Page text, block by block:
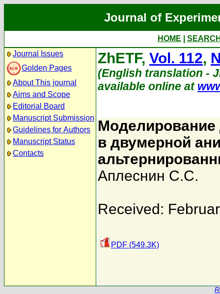
Journal of
HOME
Journal Issues
Golden Pages
About This journal
Aims and Scope
Editorial Board
Manuscript Submission
Guidelines for Authors
Manuscript Status
Contacts
ZhETF, Vol. 112,
(English translation -
available online at
Моделирование
в двумерной
Аплеснин С.С.
Received:
PDF (549.3K)